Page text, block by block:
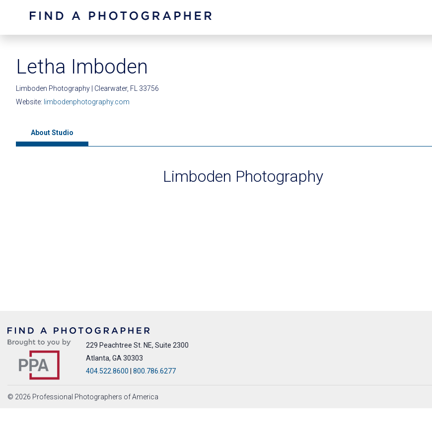
Letha Imboden
Limboden Photography | Clearwater, FL 33756
Website: limbodenphotography.com
About Studio
Limboden Photography
229 Peachtree St. NE, Suite 2300
Atlanta, GA 30303
404.522.8600
800.786.6277
© 2026 Professional Photographers of America